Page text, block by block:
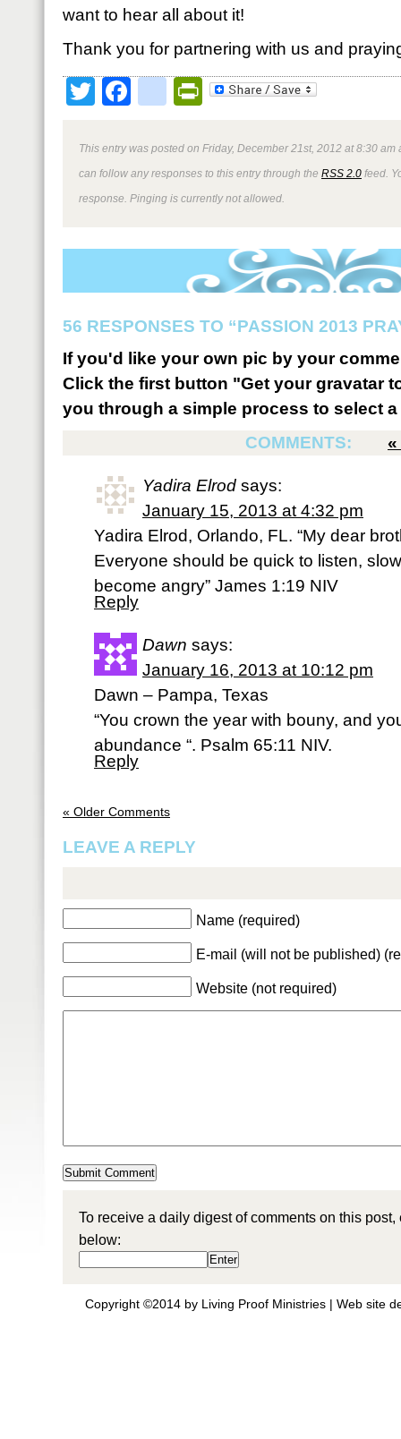
want to hear all about it!
Thank you for partnering with us and
TwitterFacebookPrintFriendly
This entry was posted on Friday, December 21st, 2012 at 8:30
can follow any responses to this entry through the RSS 2.0 feed.
response. Pinging is currently not allowed.
56 RESPONSES TO “PASSION 2013
If you'd like your own pic by your
Click the first button "Get your gravatar
you through a simple process to select
COMMENTS:
«
Yadira Elrod says:
January 15, 2013 at 4:32 pm
Yadira Elrod, Orlando, FL. “My dear
Everyone should be quick to listen,
become angry” James 1:19 NIV
Reply
Dawn says:
January 16, 2013 at 10:12 pm
Dawn – Pampa, Texas
“You crown the year with bouny, and
abundance “. Psalm 65:11 NIV.
Reply
« Older Comments
LEAVE A REPLY
Name (required)
E-mail (will not be published)
Website (not required)
To receive a daily digest of comments on this
below:
Copyright ©2014 by Living Proof Ministries | Web site